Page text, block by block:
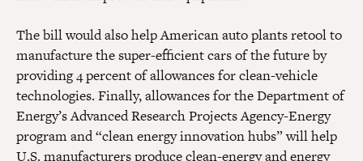
The bill would also help American auto plants retool to
manufacture the super-efficient cars of the future by
providing 4 percent of allowances for clean-vehicle
technologies. Finally, allowances for the Department of
Energy’s Advanced Research Projects Agency-Energy
program and “clean energy innovation hubs” will help
U.S. manufacturers produce clean-energy and energy